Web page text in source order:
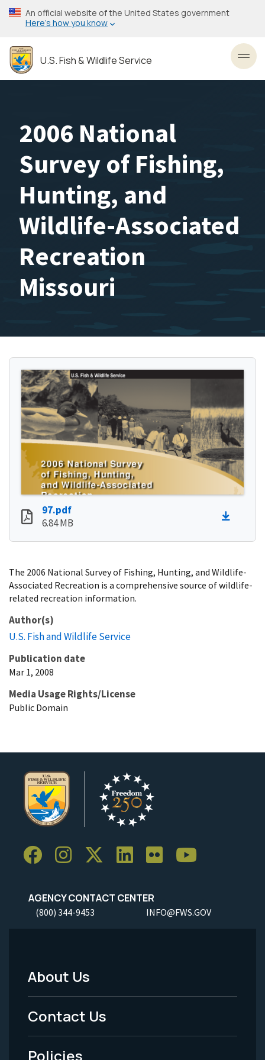
Skip
to
content
An official website of the United States government
Here’s how you know
U.S. Fish & Wildlife Service
2006 National
Survey of Fishing,
Hunting, and
Wildlife-Associated
Recreation
Missouri
97.pdf
6.84 MB
The 2006 National Survey of Fishing, Hunting, and Wildlife-
Associated Recreation is a comprehensive source of wildlife-
related recreation information.
Author(s)
U.S. Fish and Wildlife Service
Publication date
Mar 1, 2008
Media Usage Rights/License
Public Domain
AGENCY CONTACT CENTER
(800) 344-9453 INFO@FWS.GOV
Footer
Menu
-
About Us
Contact Us
Policies